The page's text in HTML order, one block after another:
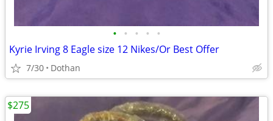
• • • • •
Kyrie Irving 8 Eagle size 12 Nikes/Or Best Offer
7/30 Dothan
$275